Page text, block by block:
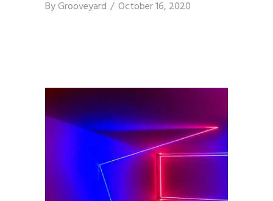
ByGrooveyard October 16, 2020